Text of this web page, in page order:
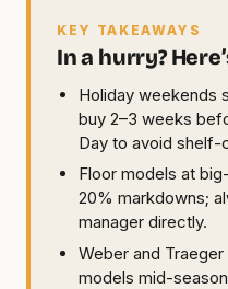
KEY TAKEAWAYS
In a hurry?
Holiday weekends
buy 2–3 weeks
Day to avoid shelf-
Floor models at
20% markdowns;
manager directly.
Weber and
models mid-